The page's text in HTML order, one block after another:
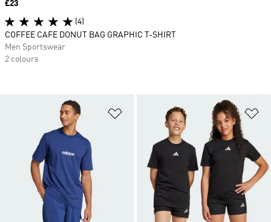
Add to Wishlist
Price
£23
(4)
COFFEE CAFE DONUT BAG GRAPHIC T-SHIRT
Men Sportswear
2 colours